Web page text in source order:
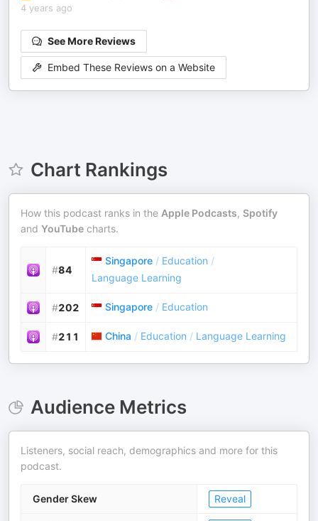
4 years ago
See More Reviews
Embed These Reviews on a Website
Chart Rankings
How this podcast ranks in the Apple Podcasts, Spotify
and YouTube charts.
#84
Singapore / Education /
Language Learning
#202 Singapore / Education
#211 China / Education / Language Learning
Audience Metrics
Listeners, social reach, demographics and more for this
podcast.
Gender Skew Reveal